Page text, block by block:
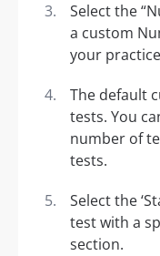
Select the
a custom
your
The default
tests. You
number of
tests.
Select the
test with a
section.